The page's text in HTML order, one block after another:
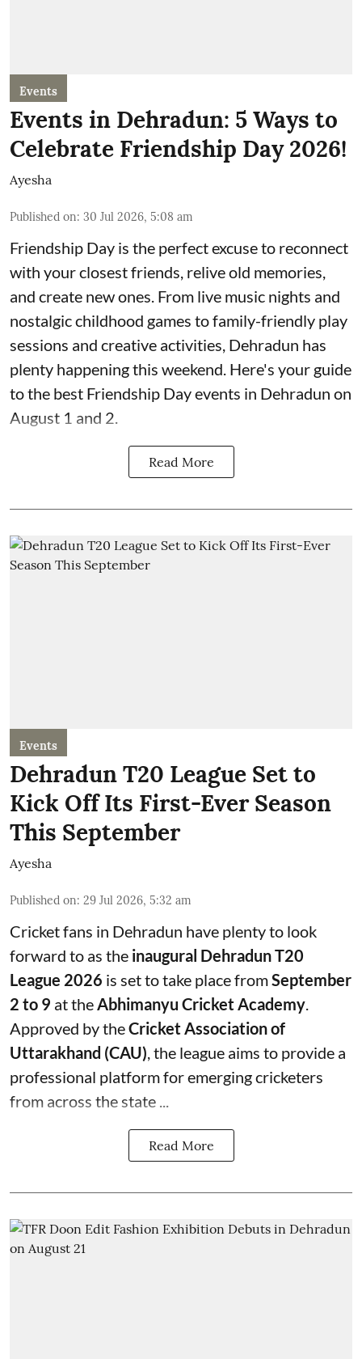
Events
Events in Dehradun: 5 Ways to
Celebrate Friendship Day 2026!
Ayesha
Published on: 30 Jul 2026, 5:08 am
Friendship Day is the perfect excuse to reconnect
with your closest friends, relive old memories,
and create new ones. From live music nights and
nostalgic childhood games to family-friendly play
sessions and creative activities, Dehradun has
plenty happening this weekend. Here's your guide
to the best Friendship Day events in Dehradun on
August 1 and 2.
Read More
Events
Dehradun T20 League Set to
Kick Off Its First-Ever Season
This September
Ayesha
Published on: 29 Jul 2026, 5:32 am
Cricket fans in Dehradun have plenty to look
forward to as the inaugural Dehradun T20
League 2026 is set to take place fromSeptember
2 to 9 at the Abhimanyu Cricket Academy
Approved by theCricket Association of
Uttarakhand (CAU) , the league aims to provide a
professional platform for emerging cricketers
from across the state ...
Read More